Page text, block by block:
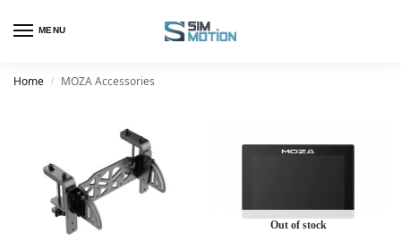
MENU
Home / MOZA Accessories
Out of stock